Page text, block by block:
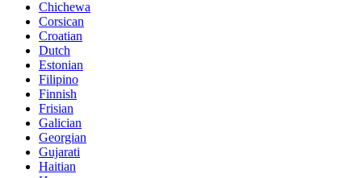
Chichewa
Corsican
Croatian
Dutch
Estonian
Filipino
Finnish
Frisian
Galician
Georgian
Gujarati
Haitian